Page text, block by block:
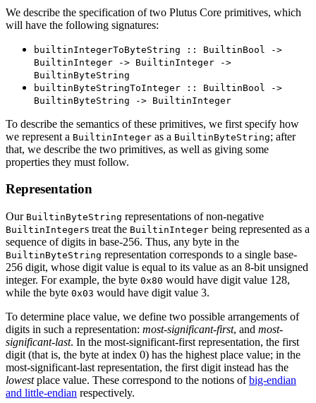
We describe the specification of two Plutus Core primitives, which
will have the following signatures:
builtinIntegerToByteString :: BuiltinBool ->
BuiltinInteger -> BuiltinInteger ->
BuiltinByteString
builtinByteStringToInteger :: BuiltinBool ->
BuiltinByteString -> BuiltinInteger
To describe the semantics of these primitives, we first specify how
we represent a BuiltinInteger as a BuiltinByteString; after
that, we describe the two primitives, as well as giving some
properties they must follow.
Representation
Our BuiltinByteString representations of non-negative
BuiltinIntegers treat the BuiltinInteger being represented as a
sequence of digits in base-256. Thus, any byte in the
BuiltinByteString representation corresponds to a single base-
256 digit, whose digit value is equal to its value as an 8-bit unsigned
integer. For example, the byte 0x80 would have digit value 128,
while the byte 0x03 would have digit value 3.
To determine place value, we define two possible arrangements of
digits in such a representation: most-significant-first, and most-
significant-last. In the most-significant-first representation, the first
digit (that is, the byte at index 0) has the highest place value; in the
most-significant-last representation, the first digit instead has the
lowestplace value. These correspond to the notions ofbig-endian
and little-endian respectively.